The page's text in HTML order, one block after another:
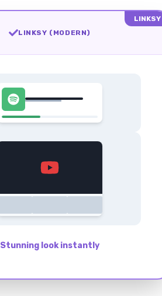
LINKSY
LINKSY (MODERN)
Stunning look instantly